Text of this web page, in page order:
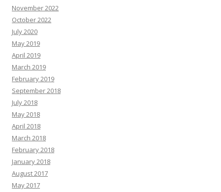
November 2022
October 2022
July 2020
May 2019
April 2019
March 2019
February 2019
September 2018
July 2018
May 2018
April 2018
March 2018
February 2018
January 2018
August 2017
May 2017